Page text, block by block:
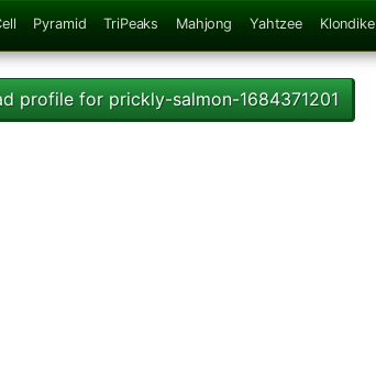
Pyramid TriPeaks Mahjong Yahtzee Klondike
profile for prickly-salmon-1684371201